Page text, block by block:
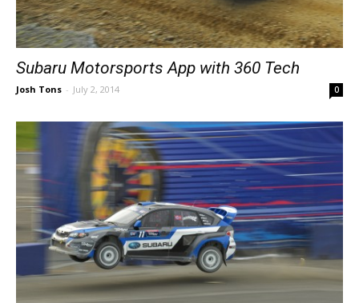
Subaru Motorsports App with 360 Tech
Josh Tons - July 2, 2014 0